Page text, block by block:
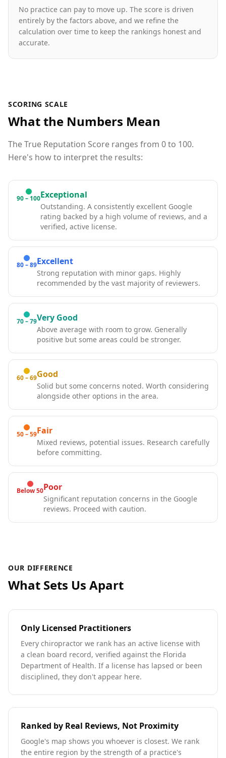
No practice can pay to move up. The score is driven
entirely by the factors above, and we refine the
calculation over time to keep the rankings honest and
accurate.
SCORING SCALE
What the Numbers Mean
The True Reputation Score ranges from 0 to 100.
Here's how to interpret the results:
90 – 100Exceptional
Outstanding. A consistently excellent Google
rating backed by a high volume of reviews, and a
verified, active license.
80 – 89Excellent
Strong reputation with minor gaps. Highly
recommended by the vast majority of reviewers.
70 – 79Very Good
Above average with room to grow. Generally
positive but some areas could be stronger.
60 – 69Good
Solid but some concerns noted. Worth considering
alongside other options in the area.
50 – 59Fair
Mixed reviews, potential issues. Research carefully
before committing.
Below 50Poor
Significant reputation concerns in the Google
reviews. Proceed with caution.
OUR DIFFERENCE
What Sets Us Apart
Only Licensed Practitioners
Every chiropractor we rank has an active license with
a clean board record, verified against the Florida
Department of Health. If a license has lapsed or been
disciplined, they don't appear here.
Ranked by Real Reviews, Not Proximity
Google's map shows you whoever is closest. We rank
the entire region by the strength of a practice's